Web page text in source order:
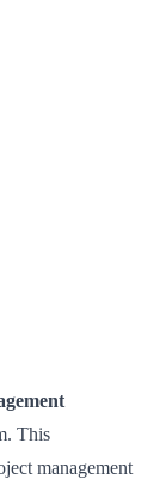
This
management